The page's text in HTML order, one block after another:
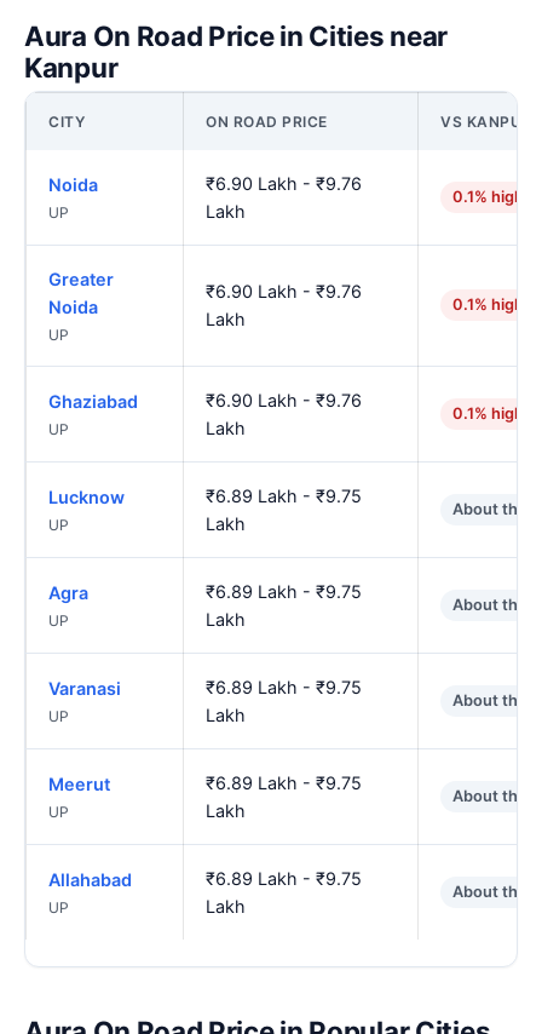
Aura On Road Price in Cities near
Kanpur
CITY ON ROAD PRICE VS KANPUR
Noida
UP
₹6.90 Lakh - ₹9.76
Lakh
0.1% higher
Greater
Noida
UP
₹6.90 Lakh - ₹9.76
Lakh
0.1% higher
Ghaziabad
UP
₹6.90 Lakh - ₹9.76
Lakh
0.1% higher
Lucknow
UP
₹6.89 Lakh - ₹9.75
Lakh
About the
Agra
UP
₹6.89 Lakh - ₹9.75
Lakh
About the
Varanasi
UP
₹6.89 Lakh - ₹9.75
Lakh
About the
Meerut
UP
₹6.89 Lakh - ₹9.75
Lakh
About the
Allahabad
UP
₹6.89 Lakh - ₹9.75
Lakh
About the